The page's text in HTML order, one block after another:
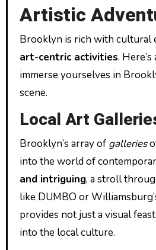
Artistic
Brooklyn is rich with cultural
art-centric activities.
immerse yourselves in
scene.
Local Art
Brooklyn’s array of galleries
into the world of
and intriguing, a stroll
like DUMBO or
provides not just a visual
into the local culture.